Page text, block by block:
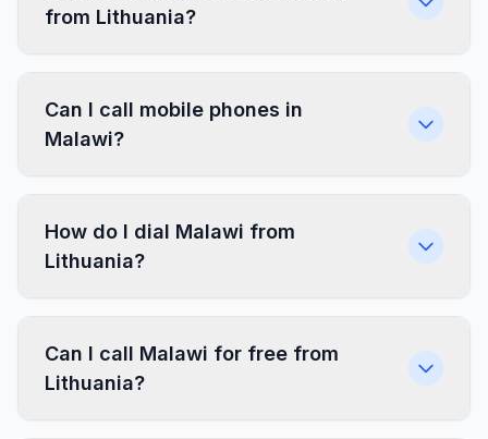
from Lithuania?
Can I call mobile phones in
Malawi?
How do I dial Malawi from
Lithuania?
Can I call Malawi for free from
Lithuania?